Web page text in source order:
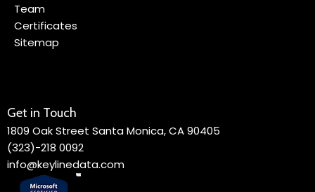
Team
Certificates
Sitemap
Get in Touch
1809 Oak Street Santa Monica, CA 90405
(323)-218 0092
info@keylinedata.com